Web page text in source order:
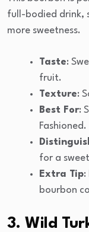
full-bodied drink,
more sweetness.
Taste:
fruit.
Texture:
Best For:
Fashioned.
for a
Extra Tip:
bourbon
3. Wild